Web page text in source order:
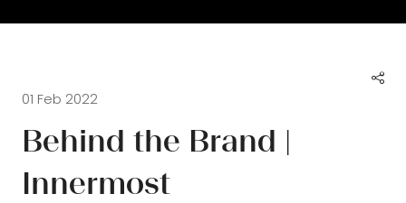
01 Feb 2022
Behind the Brand |
Innermost